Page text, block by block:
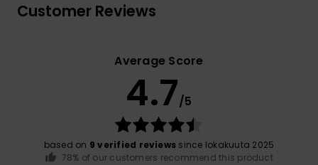
Customer Reviews
Average Score
4.7/5
based on 9 verified reviews since lokakuuta 2025
78% of our customers recommend this product